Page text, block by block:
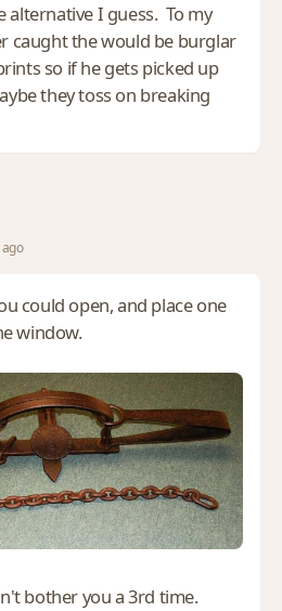
alternative I guess. To my
caught the would be burglar
so if he gets picked up
they toss on breaking
could open, and place one
window.
bother you a 3rd time.